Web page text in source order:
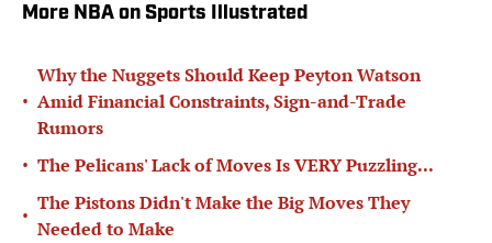
More NBA on Sports Illustrated
•
Why the Nuggets Should Keep Peyton Watson
Amid Financial Constraints, Sign-and-Trade
Rumors
• The Pelicans' Lack of Moves Is VERY Puzzling...
•
The Pistons Didn't Make the Big Moves They
Needed to Make